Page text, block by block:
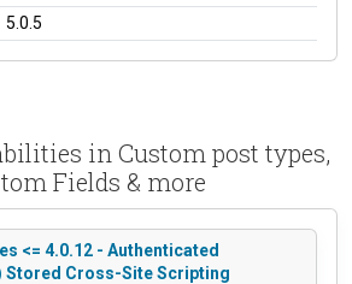
5.0.5
in Custom post types,
Fields & more
<= 4.0.12 - Authenticated
Cross-Site Scripting